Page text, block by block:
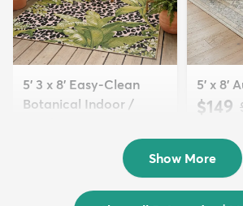
5' 3 x 8' Easy-Clean
Botanical Indoor /
5' x 8'
$149
Show More